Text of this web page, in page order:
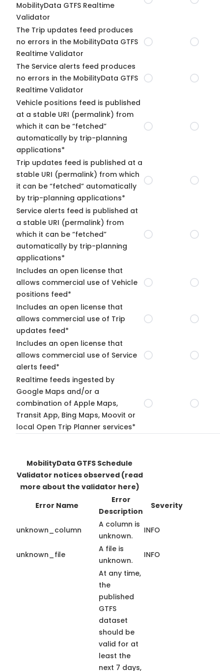
MobilityData GTFS Realtime
Validator
The Trip updates feed produces
no errors in the MobilityData GTFS
Realtime Validator
The Service alerts feed produces
no errors in the MobilityData GTFS
Realtime Validator
Vehicle positions feed is published
at a stable URI (permalink) from
which it can be “fetched”
automatically by trip-planning
applications*
Trip updates feed is published at a
stable URI (permalink) from which
it can be “fetched” automatically
by trip-planning applications*
Service alerts feed is published at
a stable URI (permalink) from
which it can be “fetched”
automatically by trip-planning
applications*
Includes an open license that
allows commercial use of Vehicle
positions feed*
Includes an open license that
allows commercial use of Trip
updates feed*
Includes an open license that
allows commercial use of Service
alerts feed*
Realtime feeds ingested by
Google Maps and/or a
combination of Apple Maps,
Transit App, Bing Maps, Moovit or
local Open Trip Planner services*
MobilityData GTFS Schedule
Validator notices observed (read
more about the validator here)
Error Name
Error
Description
Severity
unknown_column
A column is
unknown.
INFO
unknown_file
A file is
unknown.
INFO
At any time,
the
published
GTFS
dataset
should be
valid for at
least the
next 7 days,